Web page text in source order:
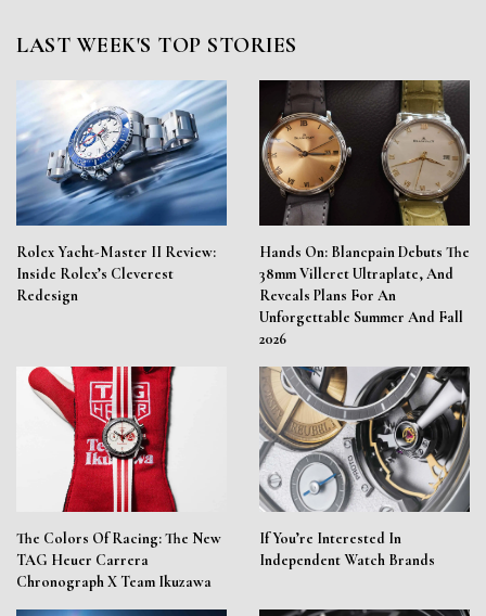
LAST WEEK'S TOP STORIES
Rolex Yacht-Master II Review:
Inside Rolex’s Cleverest
Redesign
Hands On: Blancpain Debuts The
38mm Villeret Ultraplate, And
Reveals Plans For An
Unforgettable Summer And Fall
2026
The Colors Of Racing: The New
TAG Heuer Carrera
Chronograph X Team Ikuzawa
If You’re Interested In
Independent Watch Brands